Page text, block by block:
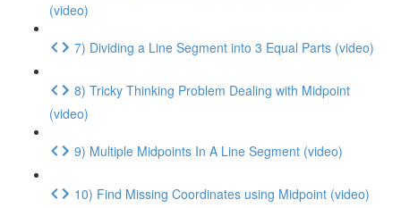
(video)
7) Dividing a Line Segment into 3 Equal Parts (video)
8) Tricky Thinking Problem Dealing with Midpoint
(video)
9) Multiple Midpoints In A Line Segment (video)
10) Find Missing Coordinates using Midpoint (video)